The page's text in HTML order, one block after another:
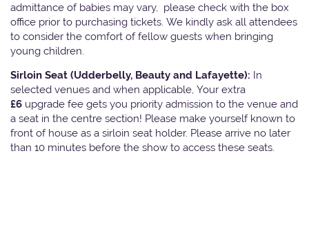
admittance of babies may vary, please check with the box
office prior to purchasing tickets. We kindly ask all attendees
to consider the comfort of fellow guests when bringing
young children.
Sirloin Seat (Udderbelly, Beauty and Lafayette): In
selected venues and when applicable, Your extra
£6 upgrade fee gets you priority admission to the venue and
a seat in the centre section! Please make yourself known to
front of house as a sirloin seat holder. Please arrive no later
than 10 minutes before the show to access these seats.